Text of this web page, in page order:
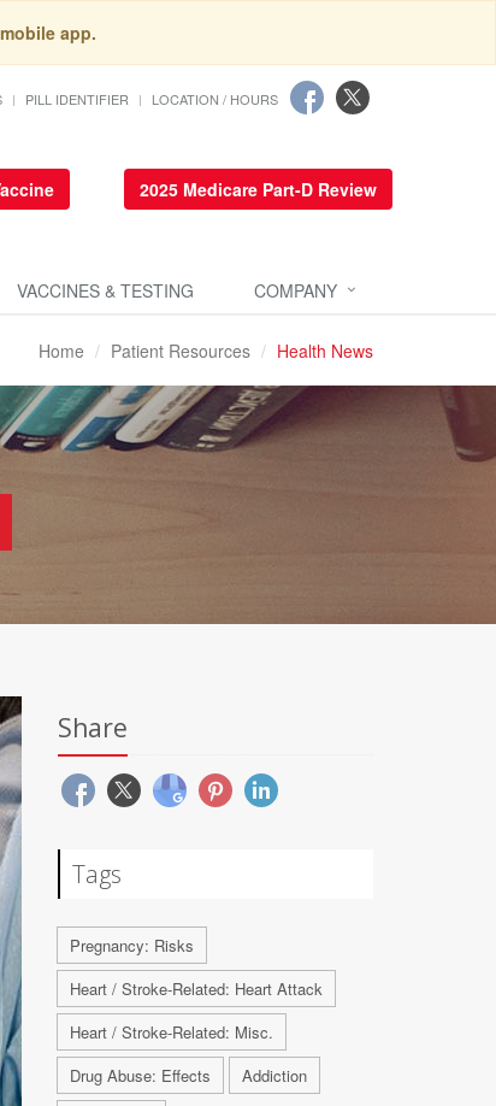
app.
PILL IDENTIFIER LOCATION / HOURS
2025 Medicare Part-D Review
VACCINES & TESTING COMPANY
Home Patient Resources Health News
Share
Tags
Pregnancy: Risks
Heart / Stroke-Related: Heart Attack
Heart / Stroke-Related: Misc.
Drug Abuse: Effects
Addiction